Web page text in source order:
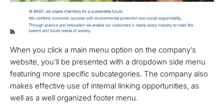
When you click a main menu option on the company’s
website, you’ll be presented with a dropdown side menu
featuring more specific subcategories. The company also
makes effective use of internal linking opportunities, as
well as a well organized footer menu.